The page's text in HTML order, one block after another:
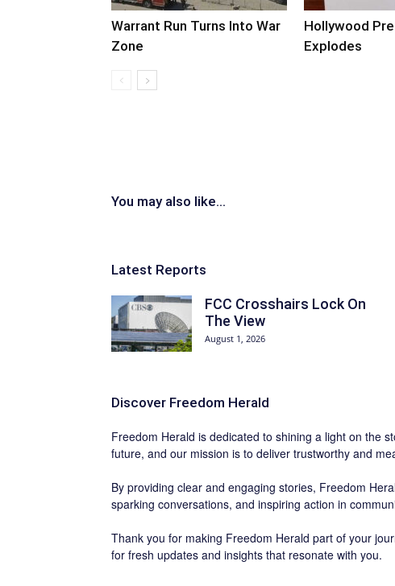
Warrant Run Turns Into War
Zone
Hollywood
Explodes
You may also like...
Latest Reports
FCC Crosshairs Lock On
The View
August 1, 2026
Discover Freedom Herald
Freedom Herald is dedicated to shining a light on the
future, and our mission is to deliver trustworthy and
By providing clear and engaging stories, Freedom
sparking conversations, and inspiring action in
Thank you for making Freedom Herald part of your
for fresh updates and insights that resonate with you.